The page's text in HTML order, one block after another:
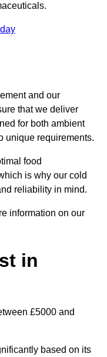
and our
that we deliver
for both ambient
unique requirements.
food
is why our cold
reliability in mind.
information on our
in
£5000 and
based on its